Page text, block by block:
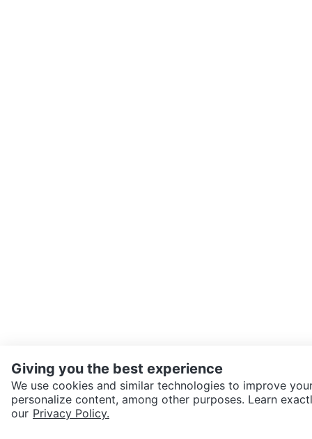
SEND CHAT TO SELLER
Giving you the best experience
We use cookies and similar technologies to improve
personalize content, among other purposes. Learn
our Privacy Policy.